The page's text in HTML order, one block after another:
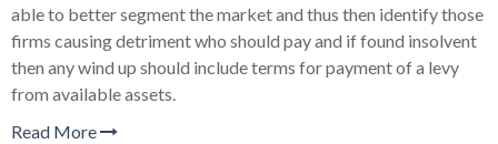
able to better segment the market and thus then identify those
firms causing detriment who should pay and if found insolvent
then any wind up should include terms for payment of a levy
from available assets.
Read More